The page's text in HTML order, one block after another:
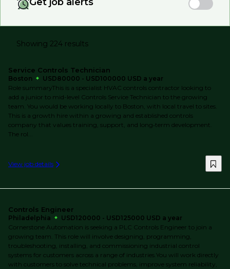
Showing 224 results
Service Controls Technician
Boston
USD80000 - USD100000 USD a year
Role summaryThis is a specialist HVAC controls contractor looking to
add a junior to mid-level Controls Service Technician to the growing
team. You would be working locally to Boston, with local travel to sites.
This is a growth hire within a growing and established controls
company that values training, support, and long‑term development.
The rol...
View job details
Controls Engineer
Philadelphia
USD120000 - USD125000 USD a year
Cornerstone Automation is seeking a PLC Controls Engineer to join a
growing team. This role will involve designing, programming,
troubleshooting, installing, and commissioning industrial control
systems for customers across a range of industries.You will work directly
with customers to solve technical problems, improve system reliability,